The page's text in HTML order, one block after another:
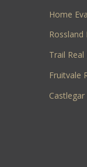
Home
Rossland
Trail Real
Fruitvale